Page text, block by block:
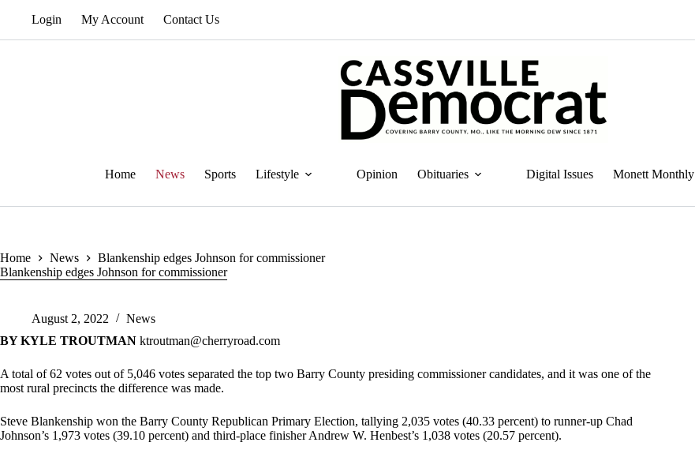
Login My Account Contact Us
Home News Sports Lifestyle Opinion Obituaries Digital Issues Monett Monthly
Home News
Blankenship edges Johnson for commissioner
Blankenship edges Johnson for commissioner
August 2, 2022
News
BY KYLE TROUTMAN ktroutman@cherryroad.com
A total of 62 votes out of 5,046 votes separated the top two Barry County presiding commissioner candidates, and it was one of the
most rural precincts the difference was made.
Steve Blankenship won the Barry County Republican Primary Election, tallying 2,035 votes (40.33 percent) to runner-up Chad
Johnson’s 1,973 votes (39.10 percent) and third-place finisher Andrew W. Henbest’s 1,038 votes (20.57 percent).